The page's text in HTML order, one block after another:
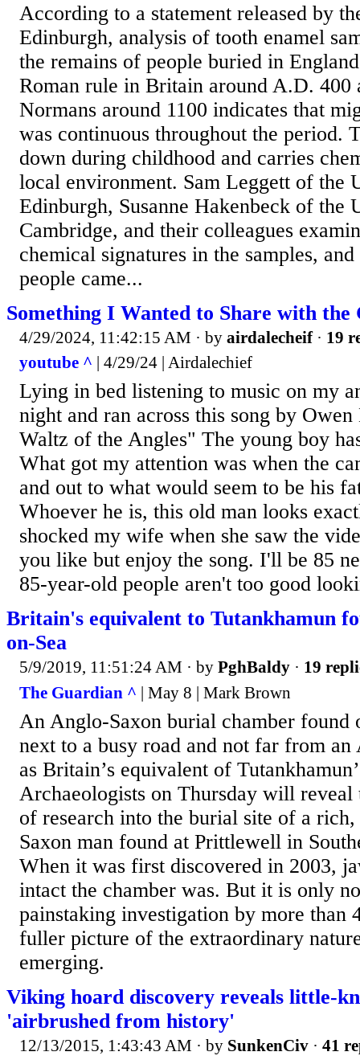
According to a statement released by
Edinburgh, analysis of tooth enamel
the remains of people buried in
Roman rule in Britain around A.D. 400
Normans around 1100 indicates that
was continuous throughout the period.
down during childhood and carries
local environment. Sam Leggett of the
Edinburgh, Susanne Hakenbeck of the
Cambridge, and their colleagues
chemical signatures in the samples,
people came...
Something I Wanted to Share with the
4/29/2024, 11:42:15 AM · by airdalecheif· 19
youtube ^ | 4/29/24 | Airdalechief
Lying in bed listening to music on my
night and ran across this song by
Waltz of the Angles" The young boy
What got my attention was when the
and out to what would seem to be his
Whoever he is, this old man looks
shocked my wife when she saw the
you like but enjoy the song. I'll be 85
85-year-old people aren't too good
Britain's equivalent to Tutankhamun
on-Sea
5/9/2019, 11:51:24 AM · by PghBaldy · 19
The Guardian ^ | May 8 | Mark Brown
An Anglo-Saxon burial chamber found
next to a busy road and not far from
as Britain’s equivalent of
Archaeologists on Thursday will reveal
of research into the burial site of a
Saxon man found at Prittlewell in
When it was first discovered in 2003,
intact the chamber was. But it is only
painstaking investigation by more than
fuller picture of the extraordinary
emerging.
Viking hoard discovery reveals little-
'airbrushed from history'
12/13/2015, 1:43:43 AM · by SunkenCiv · 41